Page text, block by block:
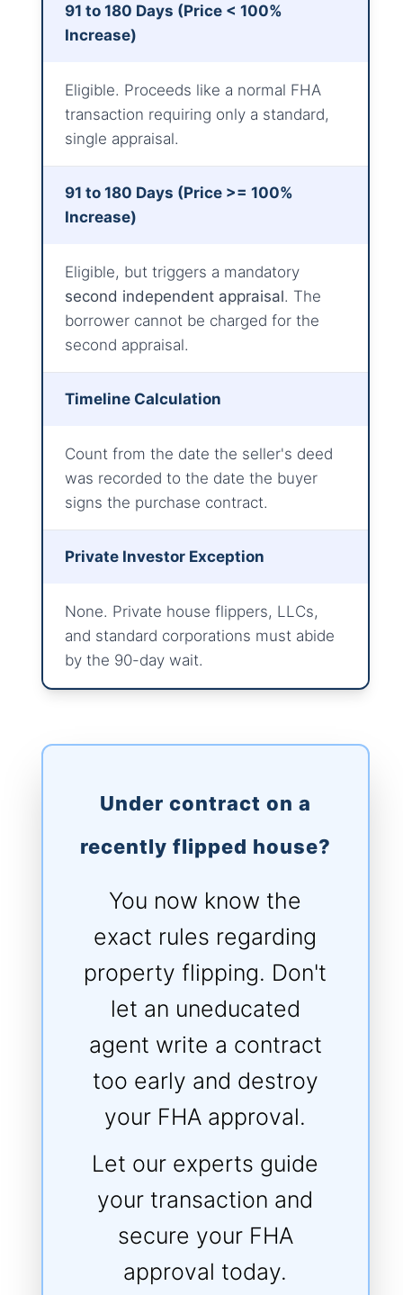
91 to 180 Days (Price < 100%
Increase)
Eligible. Proceeds like a normal FHA
transaction requiring only a standard,
single appraisal.
91 to 180 Days (Price >= 100%
Increase)
Eligible, but triggers a mandatory
second independent appraisal. The
borrower cannot be charged for the
second appraisal.
Timeline Calculation
Count from the date the seller's deed
was recorded to the date the buyer
signs the purchase contract.
Private Investor Exception
None. Private house flippers, LLCs,
and standard corporations must abide
by the 90-day wait.
Under contract on a
recently flipped house?
You now know the
exact rules regarding
property flipping. Don't
let an uneducated
agent write a contract
too early and destroy
your FHA approval.
Let our experts guide
your transaction and
secure your FHA
approval today.